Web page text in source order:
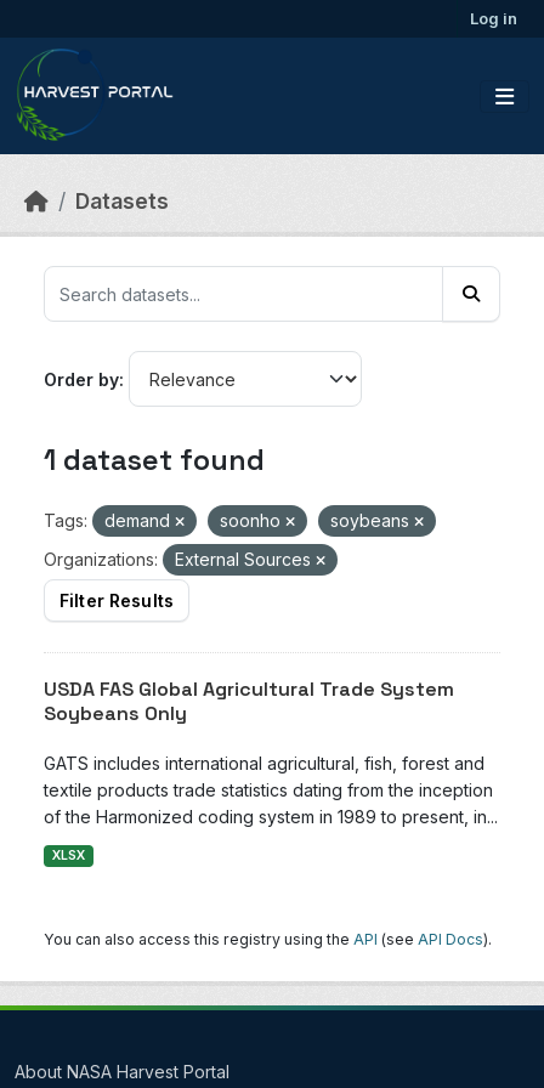
Log in
Datasets
Order by
1 dataset found
Tags: demand soonho
soybeans
Organizations:
External Sources
Filter Results
USDA FAS Global Agricultural Trade System
Soybeans Only
GATS includes international agricultural, fish, forest and
textile products trade statistics dating from the inception
of the Harmonized coding system in 1989 to present, in...
XLSX
You can also access this registry using the API (see API Docs).
About NASA Harvest Portal